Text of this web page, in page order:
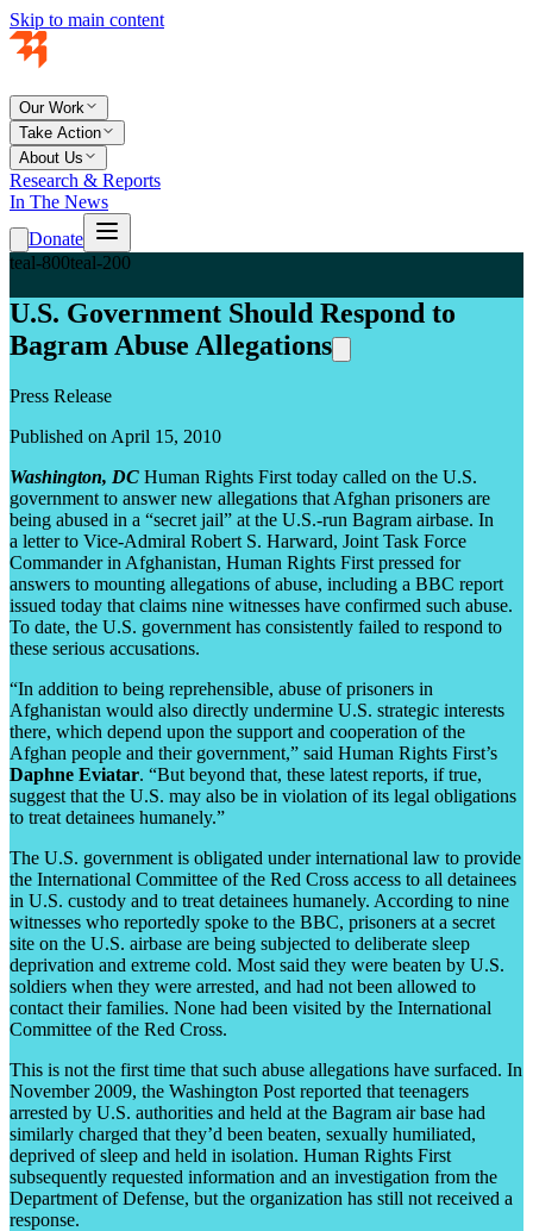
Skip to main content
Our Work
Take Action
About Us
Research & Reports
In The News
Donate
teal-800teal-200
U.S. Government Should Respond to
Bagram Abuse Allegations
Press Release
Published on April 15, 2010
Washington, DC Human Rights First today called on the U.S.
government to answer new allegations that Afghan prisoners are
being abused in a “secret jail” at the U.S.-run Bagram airbase. In
a letter to Vice-Admiral Robert S. Harward, Joint Task Force
Commander in Afghanistan, Human Rights First pressed for
answers to mounting allegations of abuse, including a BBC report
issued today that claims nine witnesses have confirmed such abuse.
To date, the U.S. government has consistently failed to respond to
these serious accusations.
“In addition to being reprehensible, abuse of prisoners in
Afghanistan would also directly undermine U.S. strategic interests
there, which depend upon the support and cooperation of the
Afghan people and their government,” said Human Rights First’s
Daphne Eviatar. “But beyond that, these latest reports, if true,
suggest that the U.S. may also be in violation of its legal obligations
to treat detainees humanely.”
The U.S. government is obligated under international law to provide
the International Committee of the Red Cross access to all detainees
in U.S. custody and to treat detainees humanely. According to nine
witnesses who reportedly spoke to the BBC, prisoners at a secret
site on the U.S. airbase are being subjected to deliberate sleep
deprivation and extreme cold. Most said they were beaten by U.S.
soldiers when they were arrested, and had not been allowed to
contact their families. None had been visited by the International
Committee of the Red Cross.
This is not the first time that such abuse allegations have surfaced. In
November 2009, the Washington Post reported that teenagers
arrested by U.S. authorities and held at the Bagram air base had
similarly charged that they’d been beaten, sexually humiliated,
deprived of sleep and held in isolation. Human Rights First
subsequently requested information and an investigation from the
Department of Defense, but the organization has still not received a
response.